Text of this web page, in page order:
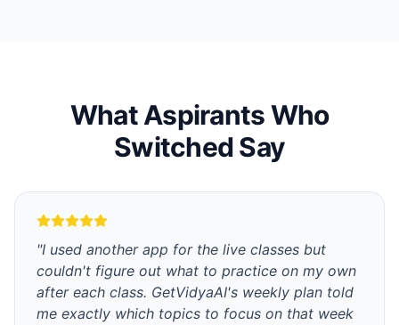
What Aspirants Who
Switched Say
"I used another app for the live classes but
couldn't figure out what to practice on my own
after each class. GetVidyaAI's weekly plan told
me exactly which topics to focus on that week